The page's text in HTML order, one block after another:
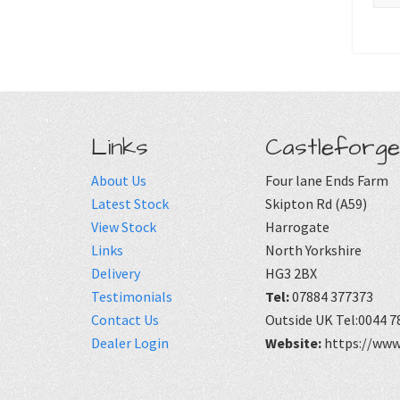
Links
About Us
Latest Stock
View Stock
Links
Delivery
Testimonials
Contact Us
Dealer Login
Four lane Ends Farm
Skipton Rd (A59)
Harrogate
North Yorkshire
HG3 2BX
Tel:07884 377373
Outside UK Tel:0044
Website: https://